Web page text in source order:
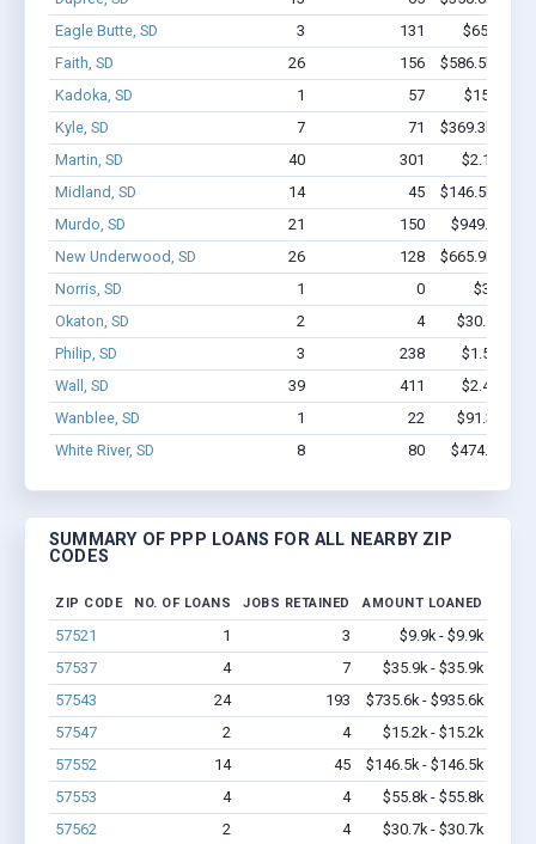
Eagle Butte, SD
3 131
$650k -
Faith, SD
26 156
$586.5k -
Kadoka, SD
1 57
$150k -
Kyle, SD
7 71
$369.3k -
Martin, SD
40 301
$2.1M -
Midland, SD
14 45
$146.5k -
Murdo, SD
21 150
$949.5k -
New Underwood, SD
26 128
$665.9k -
Norris, SD
1 0
$3.0k -
Okaton, SD
2 4
$30.7k -
Philip, SD
3 238
$1.5M -
Wall, SD
39 411
$2.4M -
Wanblee, SD
1 22
$91.3k -
White River, SD
8 80 $474.8k -
SUMMARY OF PPP LOANS FOR ALL NEARBY ZIP
CODES
ZIP CODE NO. OF LOANS JOBS RETAINED AMOUNT LOANED
57521 1 3
$9.9k - $9.9k
57537
4 7
$35.9k - $35.9k
57543
24 193
$735.6k - $935.6k
57547
2 4
$15.2k - $15.2k
57552
14 45
$146.5k - $146.5k
57553
4 4
$55.8k - $55.8k
57562
2 4
$30.7k - $30.7k